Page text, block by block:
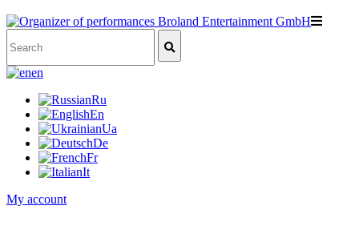
en
Ru
En
Ua
De
Fr
It
My account